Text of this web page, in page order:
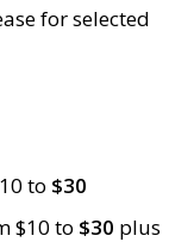
for selected
to $30
$10 to $30 plus